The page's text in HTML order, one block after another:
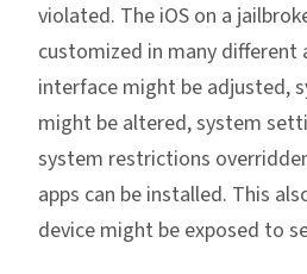
violated. The iOS on a
customized in many different
interface might be adjusted,
might be altered, system
system restrictions
apps can be installed. This
device might be exposed to